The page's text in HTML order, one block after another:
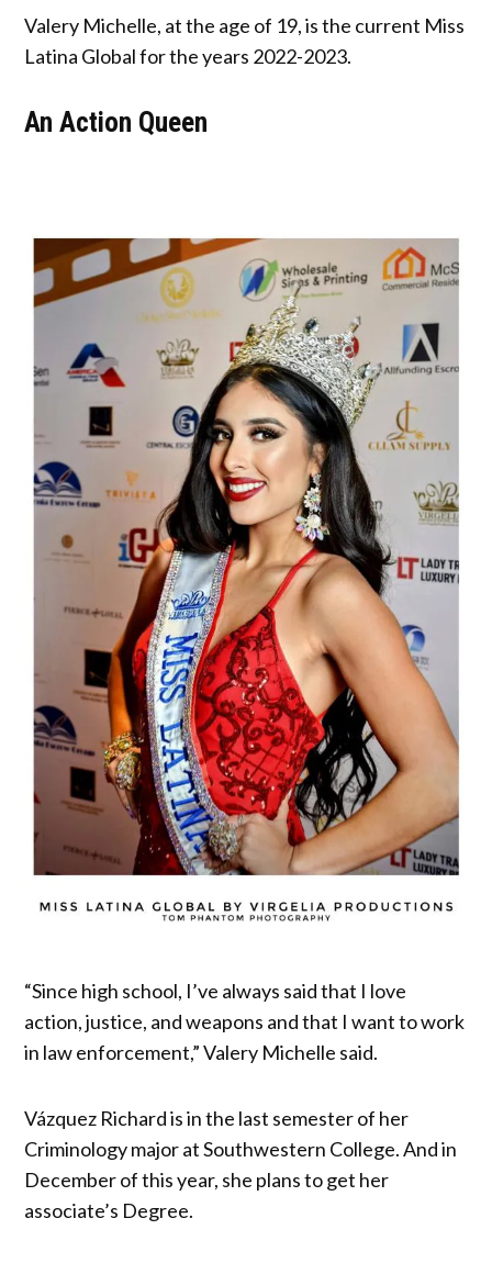
Valery Michelle, at the age of 19, is the current Miss
Latina Global for the years 2022-2023.
An Action Queen
“Since high school, I’ve always said that I love
action, justice, and weapons and that I want to work
in law enforcement,” Valery Michelle said.
Vázquez Richard is in the last semester of her
Criminology major at Southwestern College. And in
December of this year, she plans to get her
associate’s Degree.